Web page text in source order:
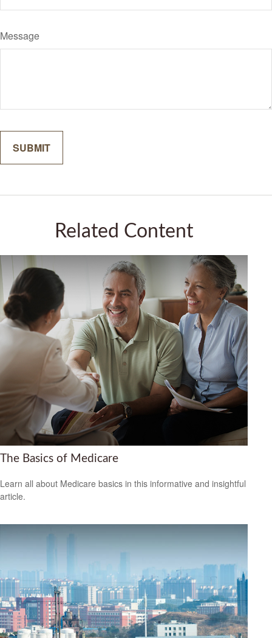
Message
Related Content
The Basics of Medicare
Learn all about Medicare basics in this informative and insightful
article.